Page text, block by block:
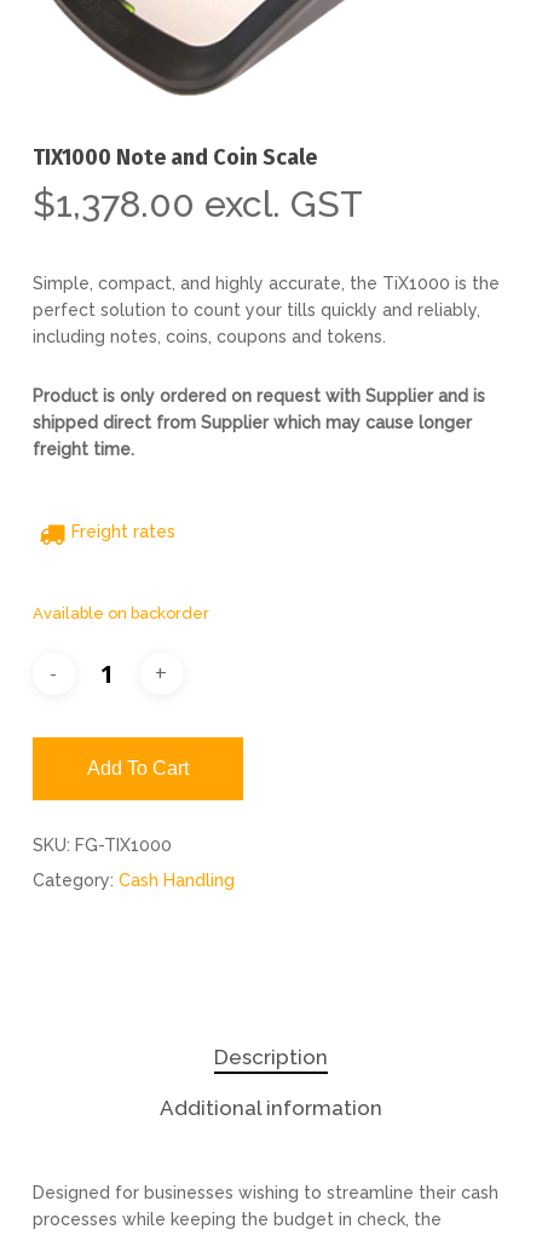
TIX1000 Note and Coin Scale
$1,378.00 excl. GST
Simple, compact, and highly accurate, the TiX1000 is the
perfect solution to count your tills quickly and reliably,
including notes, coins, coupons and tokens.
Product is only ordered on request with Supplier and is
shipped direct from Supplier which may cause longer
freight time.
Freight rates
Available on backorder
Add To Cart
SKU: FG-TIX1000
Category: Cash Handling
Description
Additional information
Designed for businesses wishing to streamline their cash
processes while keeping the budget in check, the